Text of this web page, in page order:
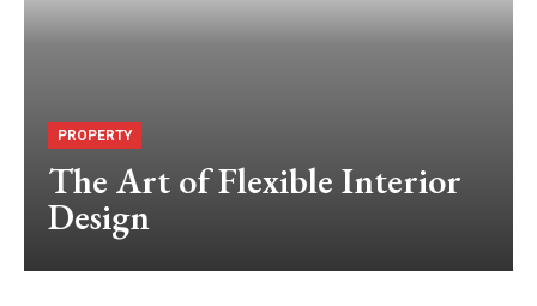
PROPERTY
The Art of Flexible Interior
Design